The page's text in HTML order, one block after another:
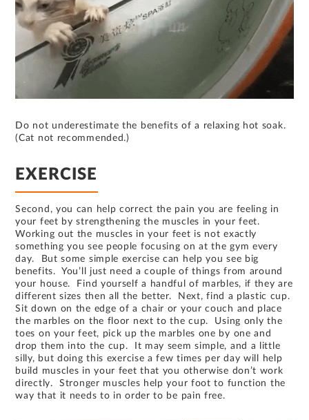
Do not underestimate the benefits of a relaxing hot soak.
(Cat not recommended.)
EXERCISE
Second, you can help correct the pain you are feeling in
your feet by strengthening the muscles in your feet.
Working out the muscles in your feet is not exactly
something you see people focusing on at the gym every
day. But some simple exercise can help you see big
benefits. You’ll just need a couple of things from around
your house. Find yourself a handful of marbles, if they are
different sizes then all the better. Next, find a plastic cup.
Sit down on the edge of a chair or your couch and place
the marbles on the floor next to the cup. Using only the
toes on your feet, pick up the marbles one by one and
drop them into the cup. It may seem simple, and a little
silly, but doing this exercise a few times per day will help
build muscles in your feet that you otherwise don’t work
directly. Stronger muscles help your foot to function the
way that it needs to in order to be pain free.